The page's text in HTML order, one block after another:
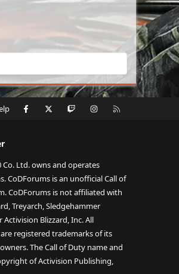
Facebook Twitch Instagram
Co. Ltd. owns and operates
CoDForums is an unofficial Call of
CoDForums is not affiliated with
Treyarch, Sledgehammer
Activision Blizzard, Inc. All
registered trademarks of its
The Call of Duty name and
of Activision Publishing,